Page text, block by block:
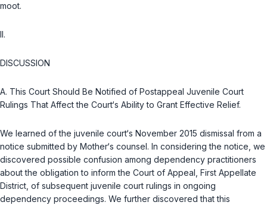
moot.
II.
DISCUSSION
A. This Court Should Be Notified of Postappeal Juvenile Court
Rulings That Affect the Court‘s Ability to Grant Effective Relief.
We learned of the juvenile court‘s November 2015 dismissal from a
notice submitted by Mother‘s counsel. In considering the notice, we
discovered possible confusion among dependency practitioners
about the obligation to inform the Court of Appeal, First Appellate
District, of subsequent juvenile court rulings in ongoing
dependency proceedings. We further discovered that this